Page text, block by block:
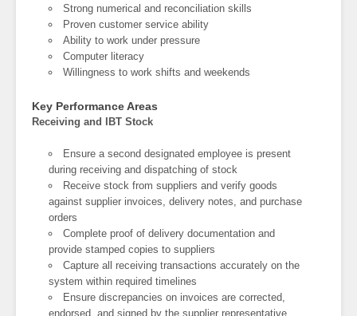
Strong numerical and reconciliation skills
Proven customer service ability
Ability to work under pressure
Computer literacy
Willingness to work shifts and weekends
Key Performance Areas
Receiving and IBT Stock
Ensure a second designated employee is present
during receiving and dispatching of stock
Receive stock from suppliers and verify goods
against supplier invoices, delivery notes, and purchase
orders
Complete proof of delivery documentation and
provide stamped copies to suppliers
Capture all receiving transactions accurately on the
system within required timelines
Ensure discrepancies on invoices are corrected,
endorsed, and signed by the supplier representative,